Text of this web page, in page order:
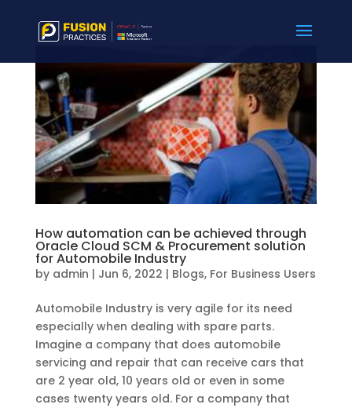
How automation can be achieved through
Oracle Cloud SCM & Procurement solution
for Automobile Industry
by admin | Jun 6, 2022 | Blogs, For Business Users
Automobile Industry is very agile for its need
especially when dealing with spare parts.
Imagine a company that does automobile
servicing and repair that can receive cars that
are 2 year old, 10 years old or even in some
cases twenty years old. For a company that